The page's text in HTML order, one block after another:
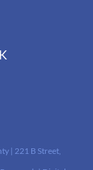
| 221 B Street,